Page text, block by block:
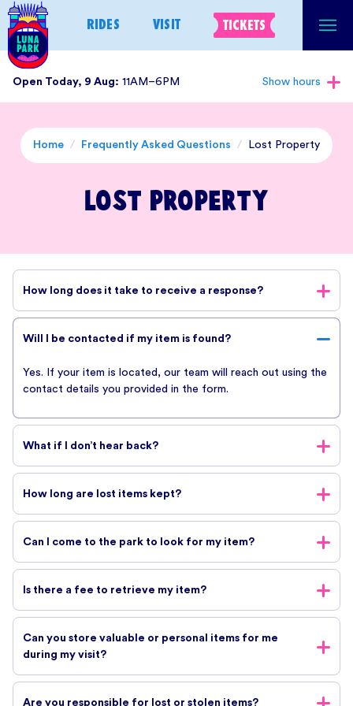
Skip
to
content
RIDES VISIT TICKETS
Open Today, 9 Aug: 11AM–6PM Show hours
Home / Frequently Asked Questions / Lost Property
Lost Property
How long does it take to receive a response?
especially during busy periods. We appreciate your patience
Will I be contacted if my item is found?
Yes. If your item is located, our team will reach out using the
contact details you provided in the form.
What if I don’t hear back?
not yet been found. Due to the high volume of enquiries,
we’re only able to contact guests when there is a match.
How long are lost items kept?
submitting your enquiry as soon as possible after your visit.
Can I come to the park to look for my item?
to search for lost items themselves. Please submit the form
and our team will assist you.
Is there a fee to retrieve my item?
However, if shipping is required, additional costs may apply.
Can you store valuable or personal items for me
during my visit?
Are you responsible for lost or stolen items?